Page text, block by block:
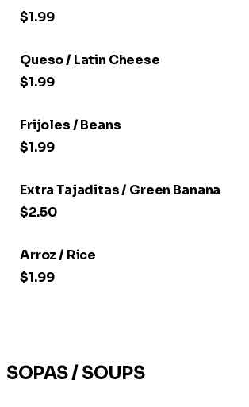
$1.99
Queso / Latin Cheese
$1.99
Frijoles / Beans
$1.99
Extra Tajaditas / Green Banana
$2.50
Arroz / Rice
$1.99
SOPAS / SOUPS